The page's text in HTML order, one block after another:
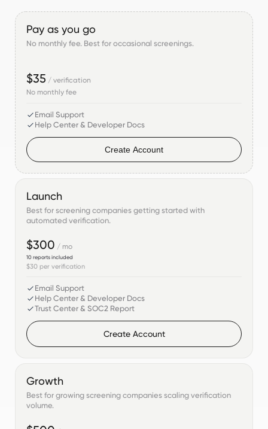
Pay as you go
No monthly fee. Best for occasional screenings.
$35 / verification
No monthly fee
Email Support
Help Center & Developer Docs
Create Account
Launch
Best for screening companies getting started with
automated verification.
$300 / mo
10reports included
$30per verification
Email Support
Help Center & Developer Docs
Trust Center & SOC2 Report
Create Account
Growth
Best for growing screening companies scaling verification
volume.